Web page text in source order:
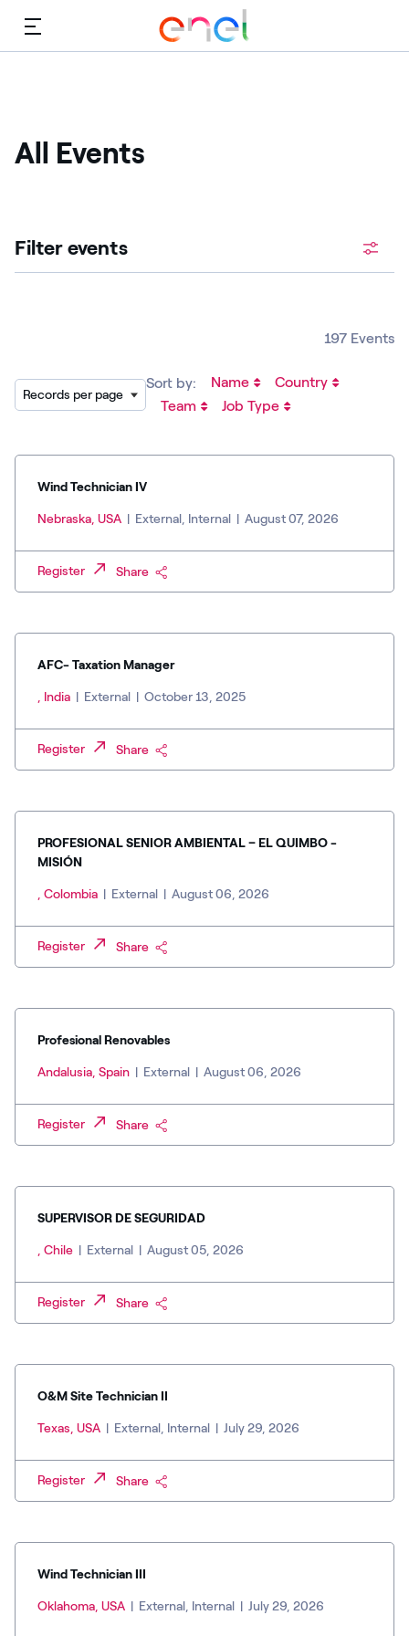
Menu
All Events
Filter events
197 Events
Records per page
Sort by:
Wind Technician IV
Nebraska, USA | External, Internal | August 07, 2026
Register Share
AFC- Taxation Manager
, India | External | October 13, 2025
Register Share
PROFESIONAL SENIOR AMBIENTAL – EL QUIMBO -
MISIÓN
, Colombia | External | August 06, 2026
Register Share
Profesional Renovables
Andalusia, Spain | External | August 06, 2026
Register Share
SUPERVISOR DE SEGURIDAD
, Chile | External | August 05, 2026
Register Share
O&M Site Technician II
Texas, USA | External, Internal | July 29, 2026
Register Share
Wind Technician III
Oklahoma, USA | External, Internal | July 29, 2026